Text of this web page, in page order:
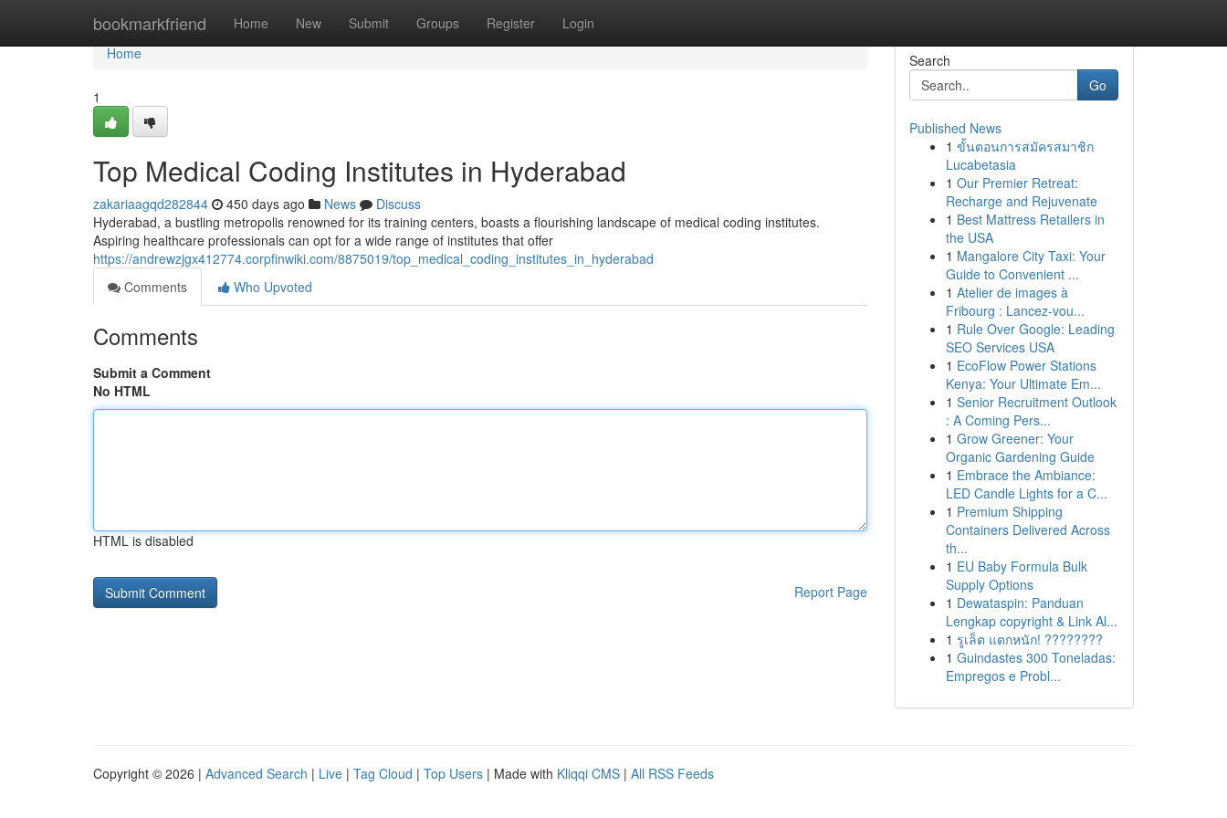
bookmarkfriend Home New Submit Groups Register Login
Home
Home
1
Top Medical Coding Institutes in Hyderabad
zakariaagqd282844 450 days ago News
Discuss
Hyderabad, a bustling metropolis renowned for its training centers, boasts a flourishing landscape of medical coding institutes.
Aspiring healthcare professionals can opt for a wide range of institutes that offer
https://andrewzjgx412774.corpfinwiki.com/8875019/top_medical_coding_institutes_in_hyderabad
Comments
Who Upvoted
Comments
Submit a Comment
No HTML
HTML is disabled
Report Page
Search
Go
Published News
1 ขั้นตอนการสมัครสมาชิก
Lucabetasia
1 Our Premier Retreat:
Recharge and Rejuvenate
1 Best Mattress Retailers in
the USA
1 Mangalore City Taxi: Your
Guide to Convenient ...
1 Atelier de images à
Fribourg : Lancez-vou...
1 Rule Over Google: Leading
SEO Services USA
1 EcoFlow Power Stations
Kenya: Your Ultimate Em...
1 Senior Recruitment Outlook
: A Coming Pers...
1 Grow Greener: Your
Organic Gardening Guide
1 Embrace the Ambiance:
LED Candle Lights for a C...
1 Premium Shipping
Containers Delivered Across
th...
1 EU Baby Formula Bulk
Supply Options
1 Dewataspin: Panduan
Lengkap copyright & Link Al...
1 รูเล็ต แตกหนัก! ????????
1 Guindastes 300 Toneladas:
Empregos e Probl...
Copyright © 2026 | Advanced Search | Live | Tag Cloud | Top Users | Made with Kliqqi CMS | All RSS Feeds